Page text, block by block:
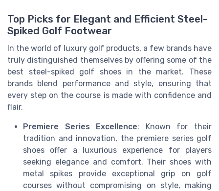
Top Picks for Elegant and Efficient Steel-
Spiked Golf Footwear
In the world of luxury golf products, a few brands have
truly distinguished themselves by offering some of the
best steel-spiked golf shoes in the market. These
brands blend performance and style, ensuring that
every step on the course is made with confidence and
flair.
Premiere Series Excellence: Known for their
tradition and innovation, the premiere series golf
shoes offer a luxurious experience for players
seeking elegance and comfort. Their shoes with
metal spikes provide exceptional grip on golf
courses without compromising on style, making